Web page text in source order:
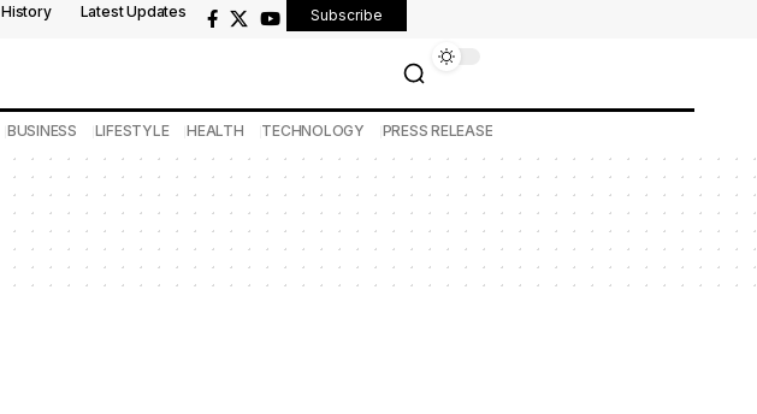
History Latest Updates Subscribe
BUSINESS LIFESTYLE HEALTH TECHNOLOGY PRESS RELEASE